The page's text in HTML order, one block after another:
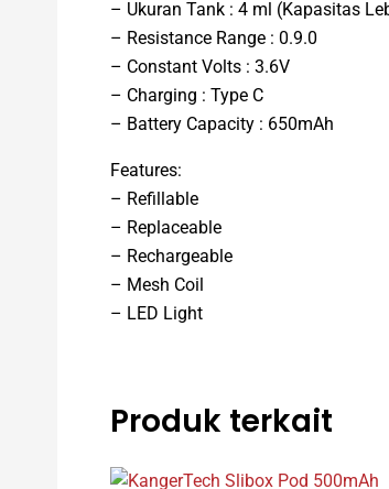
– Ukuran Tank : 4 ml (Kapasitas
– Resistance Range : 0.9.0
– Constant Volts : 3.6V
– Charging : Type C
– Battery Capacity : 650mAh
Features:
– Refillable
– Replaceable
– Rechargeable
– Mesh Coil
– LED Light
Produk terkait